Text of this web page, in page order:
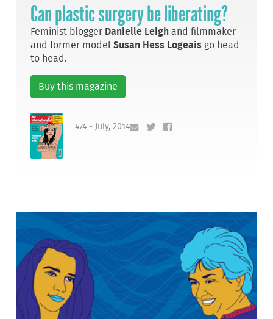
Can plastic surgery be liberating?
Feminist blogger Danielle Leigh and filmmaker
and former modelSusan Hess Logeais go head
to head.
Buy this magazine
474 - July, 2014